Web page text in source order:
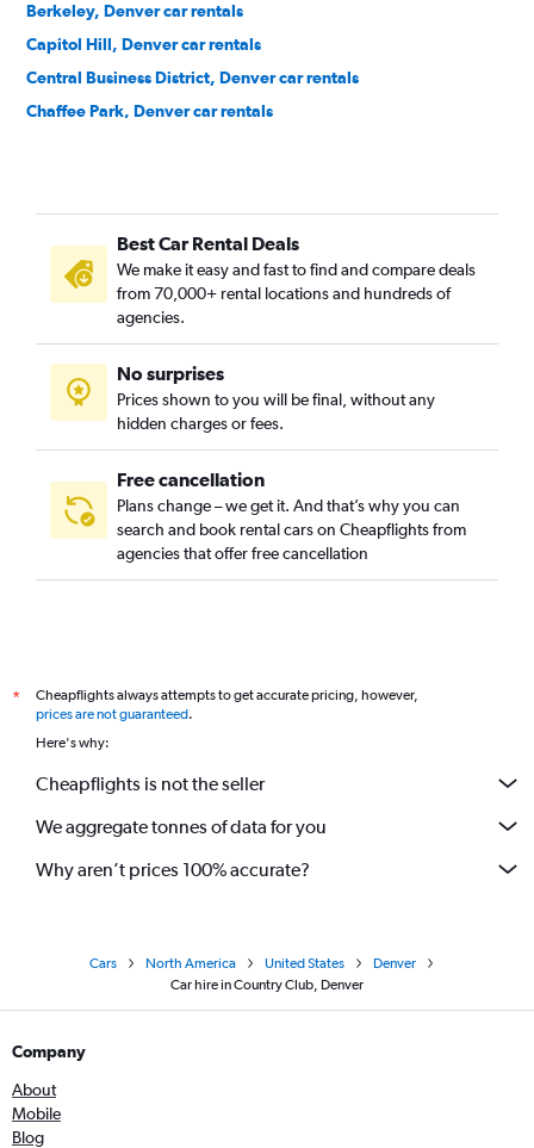
Berkeley, Denver car rentals
Capitol Hill, Denver car rentals
Central Business District, Denver car rentals
Chaffee Park, Denver car rentals
City Park, Denver car rentals
City Park West, Denver car rentals
Civic Center, Denver car rentals
Clayton, Denver car rentals
Cole, Denver car rentals
College View / South Platte, Denver car rentals
Congress Park, Denver car rentals
Best Car Rental Deals
We make it easy and fast to find and compare deals
from 70,000+ rental locations and hundreds of
agencies.
No surprises
Prices shown to you will be final, without any
hidden charges or fees.
Free cancellation
Plans change – we get it. And that’s why you can
search and book rental cars on Cheapflights from
agencies that offer free cancellation
*
Cheapflights always attempts to get accurate pricing, however,
prices are not guaranteed.
Here's why:
Cheapflights is not the seller
We aggregate tonnes of data for you
Why aren’t prices 100% accurate?
Cars North America United States
Denver
Car hire in Country Club, Denver
Company
About
Mobile
Blog